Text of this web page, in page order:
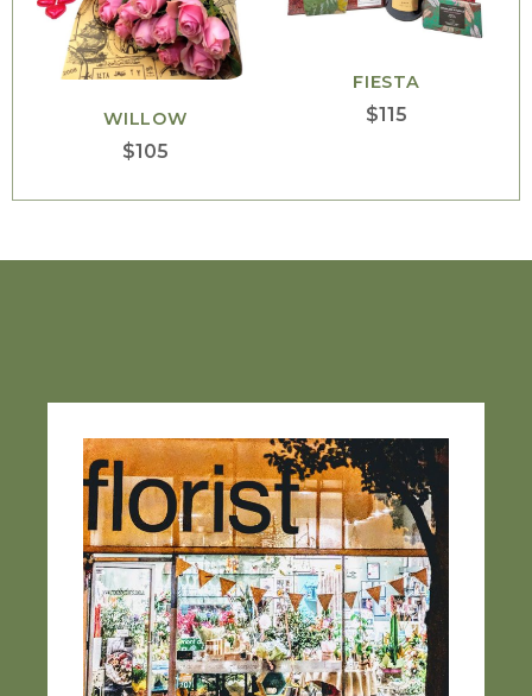
WILLOW
$105
FIESTA
$115